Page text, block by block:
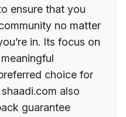
ensure that you
no matter
in. Its focus on
choice for
also
guarantee